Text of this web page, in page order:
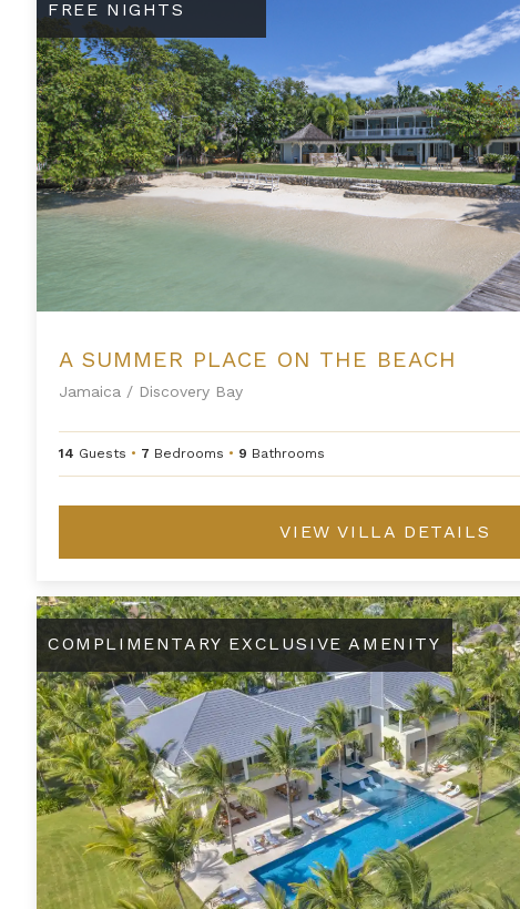
FREE NIGHTS
A SUMMER PLACE ON THE BEACH
Jamaica / Discovery Bay
14 Guests • 7 Bedrooms • 9 Bathrooms
VIEW VILLA DETAILS
Ananda
COMPLIMENTARY EXCLUSIVE AMENITY